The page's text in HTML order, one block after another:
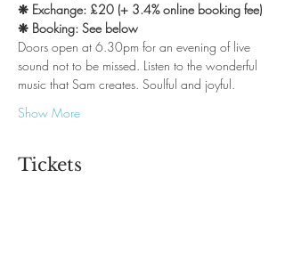
❋ Exchange: £20 (+ 3.4% online booking fee)
❋ Booking: See below
Doors open at 6.30pm for an evening of live
sound not to be missed. Listen to the wonderful
music that Sam creates. Soulful and joyful.
Show More
Tickets